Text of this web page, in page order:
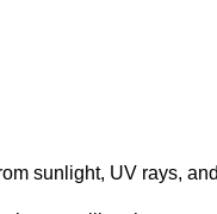
sunlight, UV rays,